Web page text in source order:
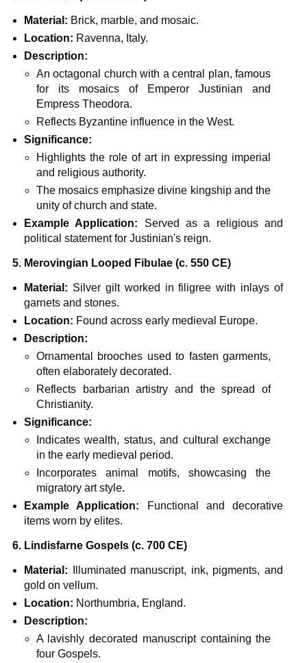
Material: Brick, marble, and mosaic.
Location: Ravenna, Italy.
Description:
An octagonal church with a central plan, famous
for its mosaics of Emperor Justinian and
Empress Theodora.
Reflects Byzantine influence in the West.
Significance:
Highlights the role of art in expressing imperial
and religious authority.
The mosaics emphasize divine kingship and the
unity of church and state.
Example Application: Served as a religious and
political statement for Justinian's reign.
5. Merovingian Looped Fibulae (c. 550 CE)
Material: Silver gilt worked in filigree with inlays of
garnets and stones.
Location: Found across early medieval Europe.
Description:
Ornamental brooches used to fasten garments,
often elaborately decorated.
Reflects barbarian artistry and the spread of
Christianity.
Significance:
Indicates wealth, status, and cultural exchange
in the early medieval period.
Incorporates animal motifs, showcasing the
migratory art style.
Example Application: Functional and decorative
items worn by elites.
6. Lindisfarne Gospels (c. 700 CE)
Material: Illuminated manuscript, ink, pigments, and
gold on vellum.
Location: Northumbria, England.
Description:
A lavishly decorated manuscript containing the
four Gospels.